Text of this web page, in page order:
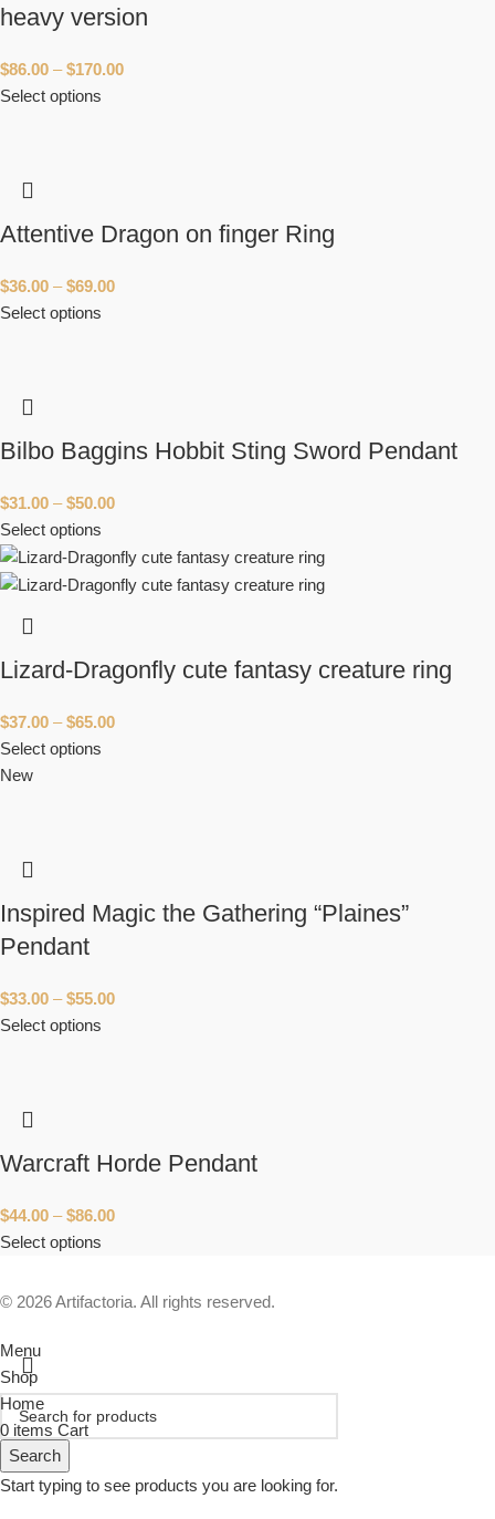
heavy version
$86.00 – $170.00
Select options
Attentive Dragon on finger Ring
$36.00 – $69.00
Select options
Bilbo Baggins Hobbit Sting Sword Pendant
$31.00 – $50.00
Select options
Lizard-Dragonfly cute fantasy creature ring
$37.00 – $65.00
Select options
New
Inspired Magic the Gathering “Plaines”
Pendant
$33.00 – $55.00
Select options
Warcraft Horde Pendant
$44.00 – $86.00
Select options
© 2026 Artifactoria. All rights reserved.
Search
Start typing to see products you are looking for.
Menu
Shop
Home
0 items Cart